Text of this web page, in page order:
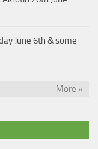
June 6th & some
More »